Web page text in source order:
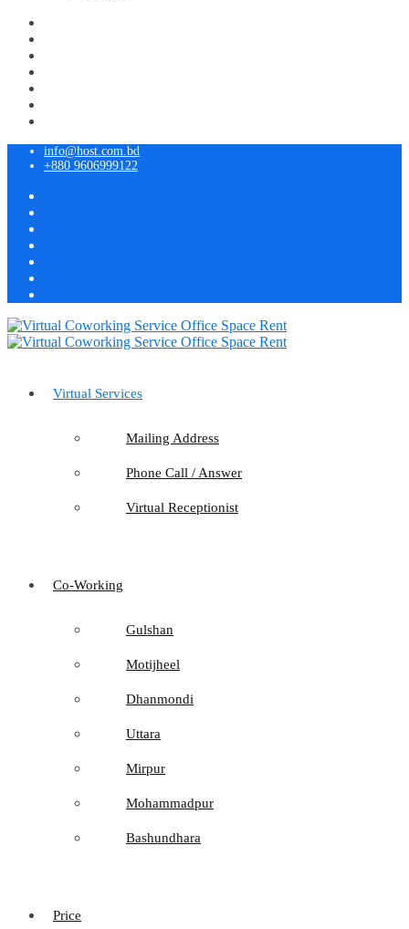
info@host.com.bd
+880 9606999122
Virtual Services
Mailing Address
Phone Call / Answer
Virtual Receptionist
Co-Working
Gulshan
Motijheel
Dhanmondi
Uttara
Mirpur
Mohammadpur
Bashundhara
Price